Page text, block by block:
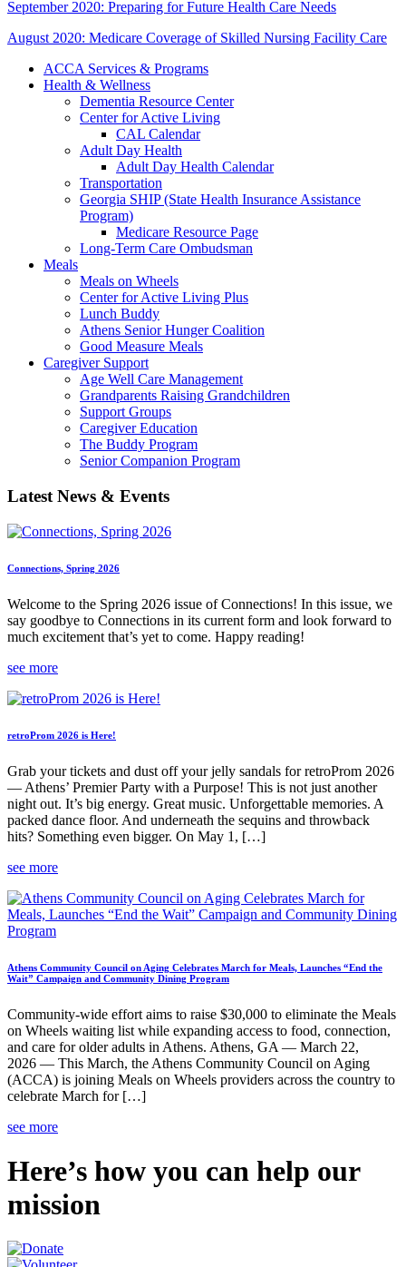
September 2020: Preparing for Future Health Care Needs
August 2020: Medicare Coverage of Skilled Nursing Facility Care
ACCA Services & Programs
Health & Wellness
Dementia Resource Center
Center for Active Living
CAL Calendar
Adult Day Health
Adult Day Health Calendar
Transportation
Georgia SHIP (State Health Insurance Assistance
Program)
Medicare Resource Page
Long-Term Care Ombudsman
Meals
Meals on Wheels
Center for Active Living Plus
Lunch Buddy
Athens Senior Hunger Coalition
Good Measure Meals
Caregiver Support
Age Well Care Management
Grandparents Raising Grandchildren
Support Groups
Caregiver Education
The Buddy Program
Senior Companion Program
Latest News & Events
Connections, Spring 2026
Welcome to the Spring 2026 issue of Connections! In this issue, we
say goodbye to Connections in its current form and look forward to
much excitement that’s yet to come. Happy reading!
see more
retroProm 2026 is Here!
Grab your tickets and dust off your jelly sandals for retroProm 2026
— Athens’ Premier Party with a Purpose! This is not just another
night out. It’s big energy. Great music. Unforgettable memories. A
packed dance floor. And underneath the sequins and throwback
hits? Something even bigger. On May 1, […]
see more
Athens Community Council on Aging Celebrates March for Meals, Launches “End the
Wait” Campaign and Community Dining Program
Community-wide effort aims to raise $30,000 to eliminate the Meals
on Wheels waiting list while expanding access to food, connection,
and care for older adults in Athens. Athens, GA — March 22,
2026 — This March, the Athens Community Council on Aging
(ACCA) is joining Meals on Wheels providers across the country to
celebrate March for […]
see more
Here’s how you can help our
mission